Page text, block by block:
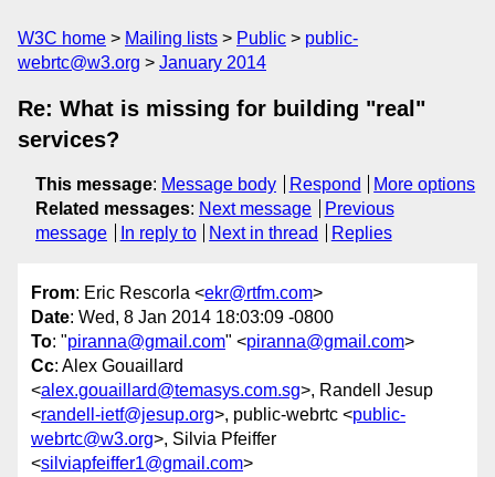
W3C home Mailing lists Public
public-
webrtc@w3.org
January 2014
Re: What is missing for building "real"
services?
This message: Message body Respond
More options
Related messages: Next message
Previous
message
In reply to Next in thread Replies
From: Eric Rescorla <ekr@rtfm.com>
Date: Wed, 8 Jan 2014 18:03:09 -0800
To: "piranna@gmail.com" <piranna@gmail.com>
Cc: Alex Gouaillard
<alex.gouaillard@temasys.com.sg>, Randell Jesup
<randell-ietf@jesup.org>, public-webrtc <public-
webrtc@w3.org>, Silvia Pfeiffer
<silviapfeiffer1@gmail.com>